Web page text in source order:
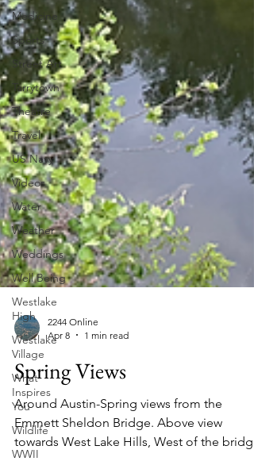
Medicine
Sports
Street Art
Tarrytown
Theatre
Travel
US Navy
Videos
Water
Weather
Weddings
Well Being
Westlake
High
Westlake
Village
What
Inspires
You
Wildlife
WWII
2244 Online
Apr 8
1 min read
Spring Views
Around Austin-Spring views from the